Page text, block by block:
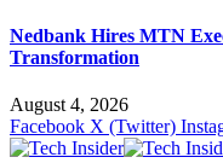
Nedbank Hires MTN
Transformation
August 4, 2026
Facebook X (Twitter)